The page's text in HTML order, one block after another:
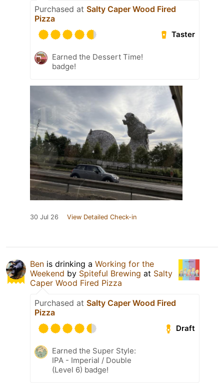
Purchased at Salty Caper Wood Fired
Pizza
Taster
Earned the Dessert Time!
badge!
30 Jul 26 View Detailed Check-in
Ben is drinking a Working for the
Weekend by Spiteful Brewing at Salty
Caper Wood Fired Pizza
Purchased at Salty Caper Wood Fired
Pizza
Draft
Earned the Super Style:
IPA - Imperial / Double
(Level 6) badge!